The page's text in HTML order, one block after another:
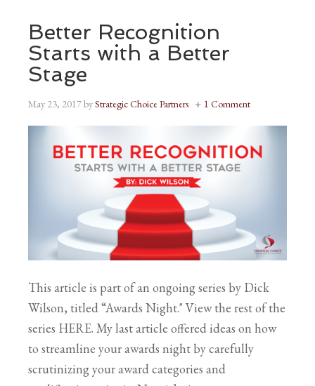
Better Recognition
Starts with a Better
Stage
May 23, 2017byStrategic Choice Partners 1 Comment
This article is part of an ongoing series by Dick
Wilson, titled “Awards Night." View the rest of the
series HERE. My last article offered ideas on how
to streamline your awards night by carefully
scrutinizing your award categories and